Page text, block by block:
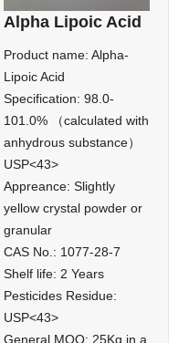
Alpha Lipoic Acid
Product name: Alpha-
Lipoic Acid
Specification: 98.0-
101.0% （calculated with
anhydrous substance）
USP<43>
Appreance: Slightly
yellow crystal powder or
granular
CAS No.: 1077-28-7
Shelf life: 2 Years
Pesticides Residue:
USP<43>
General MOQ: 25Kg in a